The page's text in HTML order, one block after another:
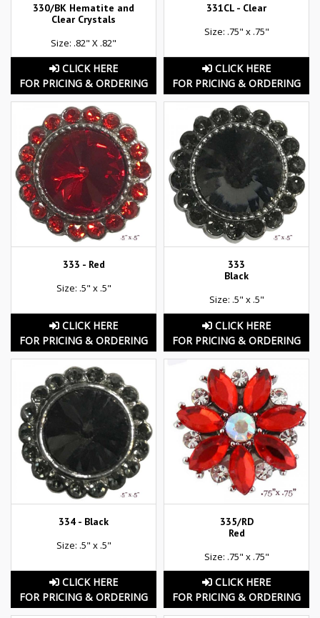
330/BK Hematite and
Clear Crystals
Size: .82" X .82"
CLICK HERE
FOR PRICING & ORDERING
331CL - Clear
Size: .75" x .75"
CLICK HERE
FOR PRICING & ORDERING
333 - Red
Size: .5" x .5"
CLICK HERE
FOR PRICING & ORDERING
333
Black
Size: .5" x .5"
CLICK HERE
FOR PRICING & ORDERING
334 - Black
Size: .5" x .5"
CLICK HERE
FOR PRICING & ORDERING
335/RD
Red
Size: .75" x .75"
CLICK HERE
FOR PRICING & ORDERING